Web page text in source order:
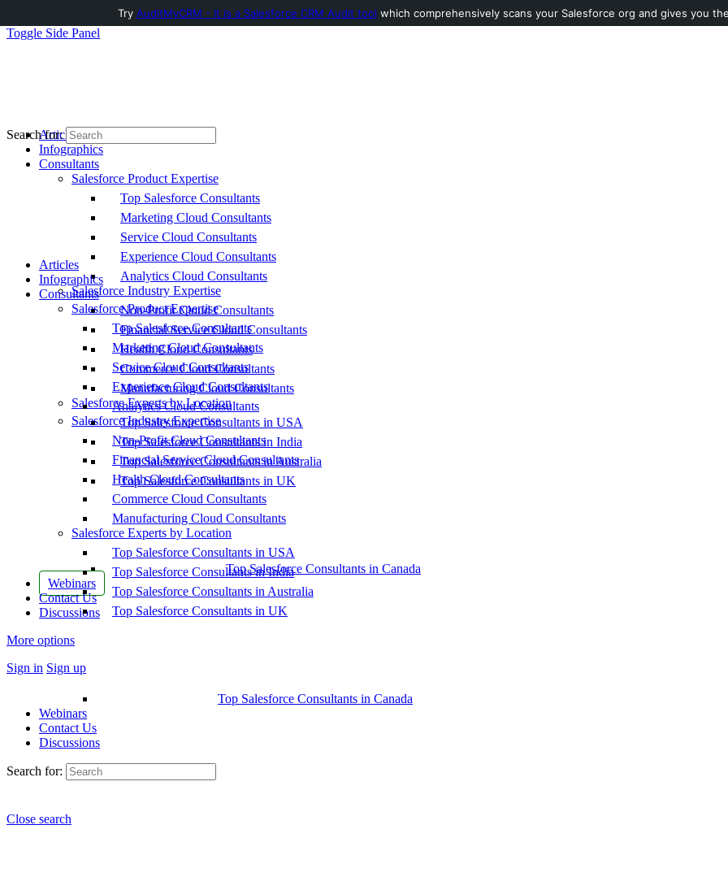
Toggle Side Panel
Articles
Infographics
Consultants
Salesforce Product Expertise
Top Salesforce Consultants
Marketing Cloud Consultants
Service Cloud Consultants
Experience Cloud Consultants
Analytics Cloud Consultants
Salesforce Industry Expertise
Non-Profit Cloud Consultants
Financial Service Cloud Consultants
Health Cloud Consultants
Commerce Cloud Consultants
Manufacturing Cloud Consultants
Salesforce Experts by Location
Top Salesforce Consultants in USA
Top Salesforce Consultants in India
Top Salesforce Consultants in Australia
Top Salesforce Consultants in UK
Top Salesforce Consultants in Canada
Webinars
Contact Us
Discussions
More options
Sign in Sign up
Search for:
Articles
Infographics
Consultants
Salesforce Product Expertise
Top Salesforce Consultants
Marketing Cloud Consultants
Service Cloud Consultants
Experience Cloud Consultants
Analytics Cloud Consultants
Salesforce Industry Expertise
Non-Profit Cloud Consultants
Financial Service Cloud Consultants
Health Cloud Consultants
Commerce Cloud Consultants
Manufacturing Cloud Consultants
Salesforce Experts by Location
Top Salesforce Consultants in USA
Top Salesforce Consultants in India
Top Salesforce Consultants in Australia
Top Salesforce Consultants in UK
Top Salesforce Consultants in Canada
Webinars
Contact Us
Discussions
Search for:
Close search
Try AuditMyCRM - It is a Salesforce CRM Audit tool which comprehensively scans your Salesforce org and gives you